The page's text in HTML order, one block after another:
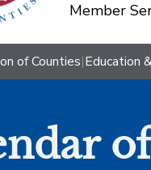
Member
of Counties|Education